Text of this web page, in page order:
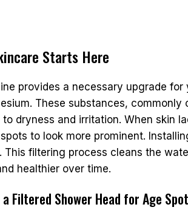
Starts Here
provides a necessary upgrade
These substances,
dryness and irritation. When skin
to look more prominent.
filtering process cleans the
healthier over time.
Filtered Shower Head for Age